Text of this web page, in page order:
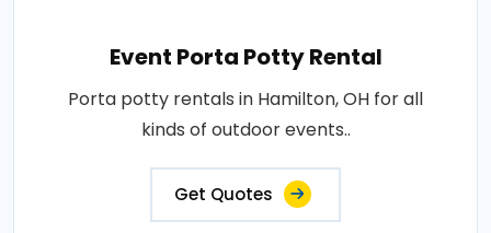
Event Porta Potty Rental
Porta potty rentals in Hamilton, OH for all
kinds of outdoor events..
Get Quotes